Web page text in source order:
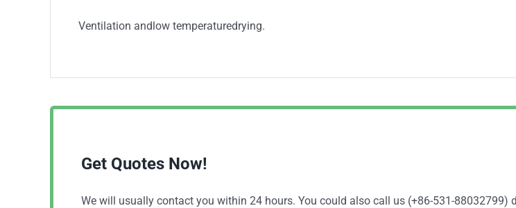
Ventilation andlow temperaturedrying.
Get Quotes Now!
We will usually contact you within 24 hours. You could also call us (+86-531-